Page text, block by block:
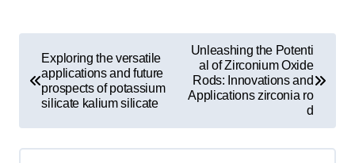
t
n
Exploring the versatile
applications and future
prospects of potassium
silicate kalium silicate
Unleashing the Potenti
al of Zirconium Oxide
Rods: Innovations and
Applications zirconia ro
d